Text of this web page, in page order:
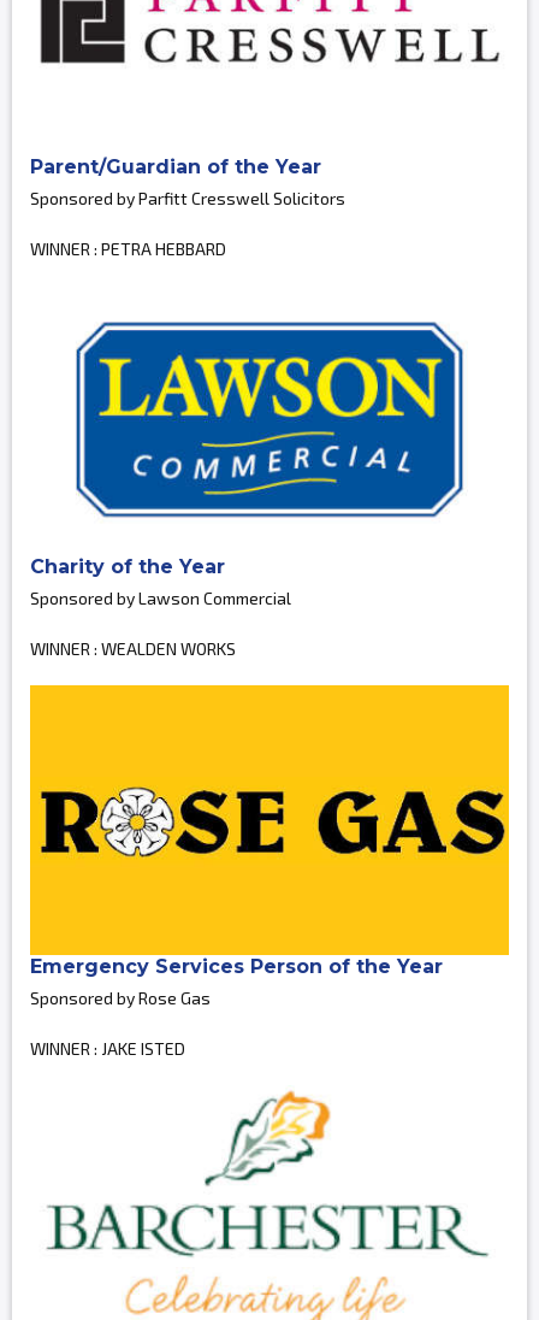
Parent/Guardian of the Year
Sponsored by Parfitt Cresswell Solicitors
WINNER : PETRA HEBBARD
Charity of the Year
Sponsored by Lawson Commercial
WINNER : WEALDEN WORKS
Emergency Services Person of the Year
Sponsored by Rose Gas
WINNER : JAKE ISTED